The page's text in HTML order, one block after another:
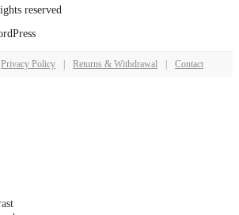
reserved
Privacy Policy Returns & Withdrawal Contact